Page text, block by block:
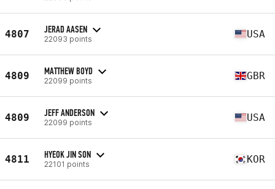
4807 JERAD AASEN
22093 points USA
4809 MATTHEW BOYD
22099 points GBR
4809 JEFF ANDERSON
22099 points USA
4811 HYEOK JIN SON
22101 points KOR